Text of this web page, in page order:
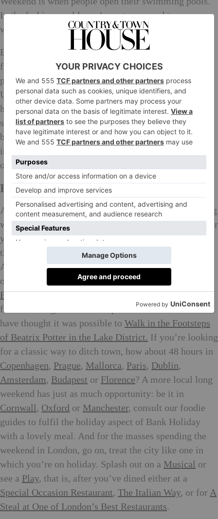
In the fashion world, you’re not supposed to wear
white after Labour Day.
British Bank Holidays, in their complete randomness,
fully dedicate themselves to pleasure. And with the
proximity of so many wonderful destinations to the
UK, there is a real get-a-way mentality during bank
holiday weekends that isn’t the same in America. And
so, in considering the Art of a Bank Holiday, who
better to turn to than Country & Town House, experts
in the luxurious matters that a three day weekend
ought to prioritise.
Recipes for Bank Holiday Success
A note for those pulling a fast one and tacking the long
weekend onto a longer holiday to get the most bang for
your buck: You might want to find out why we think
this is
the new way to shop a holiday wardrobe
Anyone with an I-will-not-leave-my-house-unless-its-
on-fire mindset can thank us for our roundup of
Best Food Delivery Servicesthis weekend. Stumped
for something unusual and spontaneous? You’ll never
have thought it was possible to Walk in the Footsteps
of Beatrix Potter in the Lake District. If you’re looking
for a classic way to ditch town, how about 48 hours in
Copenhagen, Prague, Mallorca, Paris, Dublin,
Amsterdam, Budapest or Florence? A more local long
weekend has just as much opportunity: be it in
Cornwall, Oxford or Manchester, consult our foodie
guides to fulfil the holiday aspect of Bank Holiday
with a lovely meal. And for the masses spending the
weekend in London, go on, treat the city like one in
which you’re on holiday. Splash out on a Musical or
see a Play, that is, after you’ve dined either at a
Special Occasion Restaurant, The Italian Way, or forA
Steal at One of London’s Best Restaurants.